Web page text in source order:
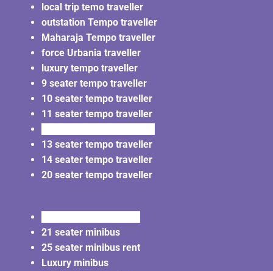
local trip temo traveller
outstation Tempo traveller
Maharaja Tempo traveller
force Urbania traveller
luxury tempo traveller
9 seater tempo traveller
10 seater tempo traveller
11 seater tempo traveller
13 seater tempo traveller
14 seater tempo traveller
20 seater tempo traveller
21 seater minibus
25 seater minibus rent
Luxury minibus